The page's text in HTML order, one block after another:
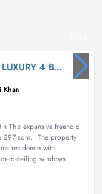
BAAN THEW KLUEN : SPACIOUS LUXURY 4 BED BEACHFRONT CONDO
Khan
This expansive freehold
297 sqm. The property
residence with
to-ceiling windows